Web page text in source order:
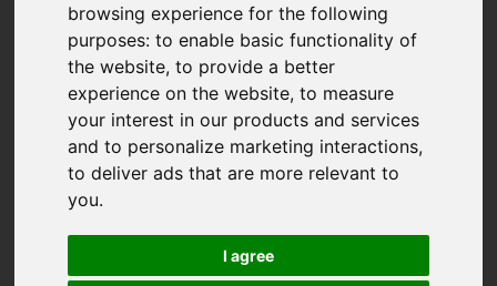
browsing experience for the following
purposes:to enable basic functionality of
the website,to provide a better
experience on the website,to measure
your interest in our products and services
and to personalize marketing interactions,
to deliver ads that are more relevant to
you.
I agree